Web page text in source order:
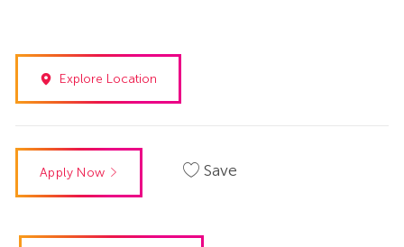
Explore Location
Apply Now Save